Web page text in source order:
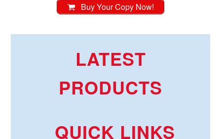
Buy Your Copy Now!
LATEST
PRODUCTS
QUICK LINKS